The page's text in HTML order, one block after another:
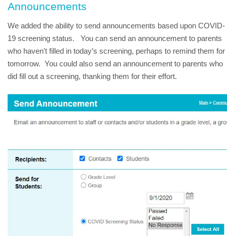
Announcements
We added the ability to send announcements based upon COVID-
19 screening status.   You can send an announcement to parents
who haven’t filled in today’s screening, perhaps to remind them for
tomorrow.  You could also send an announcement to parents who
did fill out a screening, thanking them for their effort.